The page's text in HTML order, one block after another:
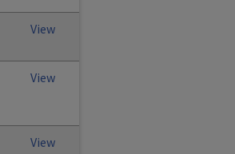
View
View
View